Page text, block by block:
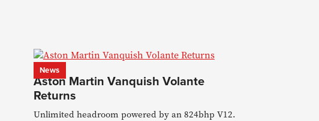
News
Aston Martin Vanquish Volante
Returns
Unlimited headroom powered by an 824bhp V12.